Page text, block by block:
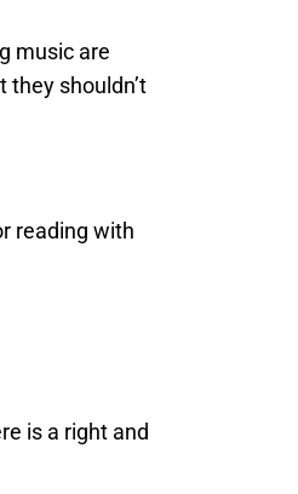
music are
shouldn’t
reading with
is a right and